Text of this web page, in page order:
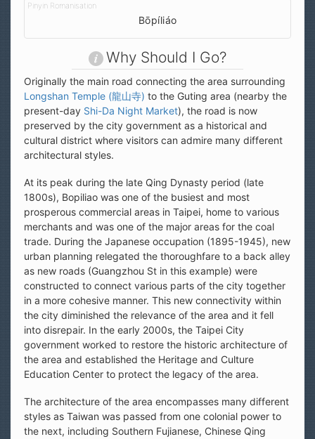
Bōpíliáo
Why Should I Go?
Originally the main road connecting the area surrounding
Longshan Temple (龍山寺) to the Guting area (nearby the
present-day Shi-Da Night Market), the road is now
preserved by the city government as a historical and
cultural district where visitors can admire many different
architectural styles.
At its peak during the late Qing Dynasty period (late
1800s), Bopiliao was one of the busiest and most
prosperous commercial areas in Taipei, home to various
merchants and was one of the major areas for the coal
trade. During the Japanese occupation (1895-1945), new
urban planning relegated the thoroughfare to a back alley
as new roads (Guangzhou St in this example) were
constructed to connect various parts of the city together
in a more cohesive manner. This new connectivity within
the city diminished the relevance of the area and it fell
into disrepair. In the early 2000s, the Taipei City
government worked to restore the historic architecture of
the area and established the Heritage and Culture
Education Center to protect the legacy of the area.
The architecture of the area encompasses many different
styles as Taiwan was passed from one colonial power to
the next, including Southern Fujianese, Chinese Qing